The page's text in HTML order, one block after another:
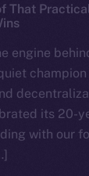
That
engine
its 20-
with our